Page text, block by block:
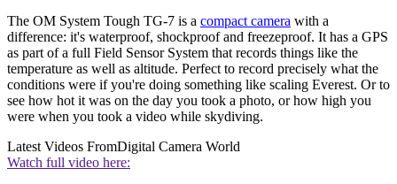
The OM System Tough TG-7 is a compact camera with a
difference: it's waterproof, shockproof and freezeproof. It has a GPS
as part of a full Field Sensor System that records things like the
temperature as well as altitude. Perfect to record precisely what the
conditions were if you're doing something like scaling Everest. Or to
see how hot it was on the day you took a photo, or how high you
were when you took a video while skydiving.
Latest Videos FromDigital Camera World
Watch full video here: